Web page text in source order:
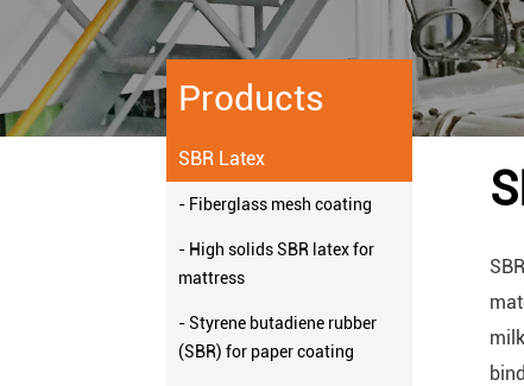
Products
SBR Latex
- Fiberglass mesh coating
- High solids SBR latex for
mattress
- Styrene butadiene rubber
(SBR) for paper coating